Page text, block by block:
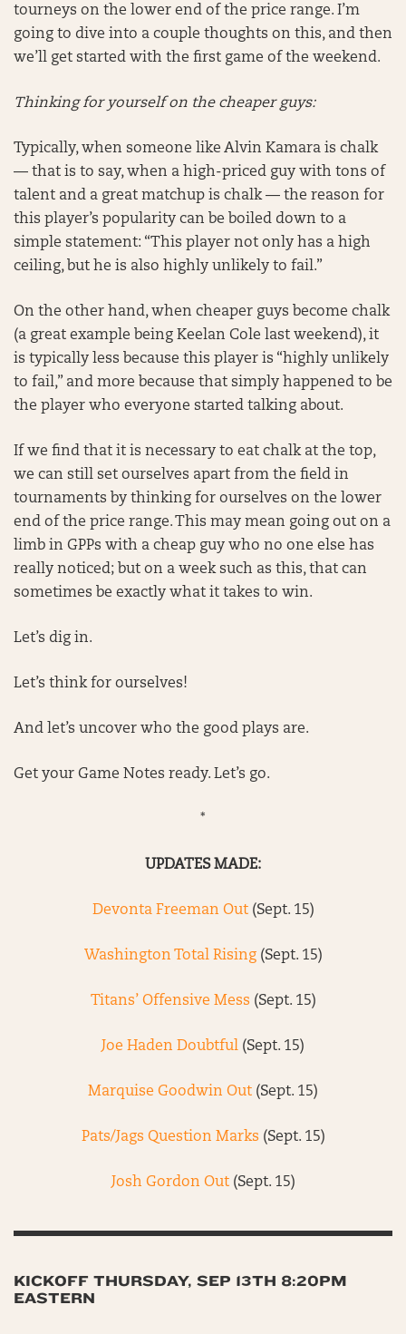
tourneys on the lower end of the price range. I’m
going to dive into a couple thoughts on this, and then
we’ll get started with the first game of the weekend.
Thinking for yourself on the cheaper guys:
Typically, when someone like Alvin Kamara is chalk
— that is to say, when a high-priced guy with tons of
talent and a great matchup is chalk — the reason for
this player’s popularity can be boiled down to a
simple statement: “This player not only has a high
ceiling, but he is also highly unlikely to fail.”
On the other hand, when cheaper guys become chalk
(a great example being Keelan Cole last weekend), it
is typically less because this player is “highly unlikely
to fail,” and more because that simply happened to be
the player who everyone started talking about.
If we find that it is necessary to eat chalk at the top,
we can still set ourselves apart from the field in
tournaments by thinking for ourselves on the lower
end of the price range. This may mean going out on a
limb in GPPs with a cheap guy who no one else has
really noticed; but on a week such as this, that can
sometimes be exactly what it takes to win.
Let’s dig in.
Let’s think for ourselves!
And let’s uncover who the good plays are.
Get your Game Notes ready. Let’s go.
*
UPDATES MADE:
Devonta Freeman Out(Sept. 15)
Washington Total Rising(Sept. 15)
Titans’ Offensive Mess (Sept. 15)
Joe Haden Doubtful (Sept. 15)
Marquise Goodwin Out (Sept. 15)
Pats/Jags Question Marks (Sept. 15)
Josh Gordon Out(Sept. 15)
KICKOFF THURSDAY, SEP 13TH 8:20PM
EASTERN